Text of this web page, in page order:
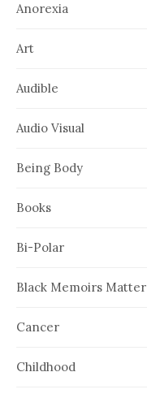
Anorexia
Art
Audible
Audio Visual
Being Body
Books
Bi-Polar
Black Memoirs Matter
Cancer
Childhood